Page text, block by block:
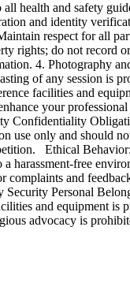
health and safety
and identity
respect for all
rights; do not record
4. Photography
of any session is
facilities and
your
Confidentiality
use only and should
Ethical
harassment-free
complaints and
Personal
and equipment is
advocacy is